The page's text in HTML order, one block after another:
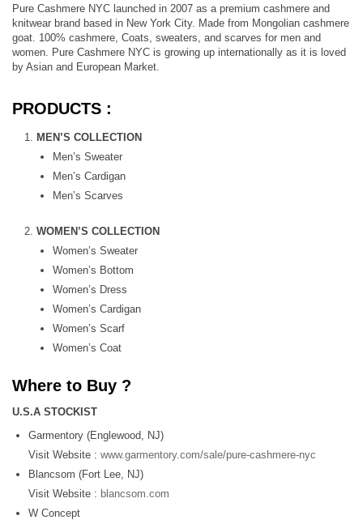
Pure Cashmere NYC launched in 2007 as a premium cashmere and
knitwear brand based in New York City. Made from Mongolian cashmere
goat. 100% cashmere, Coats, sweaters, and scarves for men and
women. Pure Cashmere NYC is growing up internationally as it is loved
by Asian and European Market.
PRODUCTS :
MEN’S COLLECTION
Men’s Sweater
Men’s Cardigan
Men’s Scarves
WOMEN’S COLLECTION
Women’s Sweater
Women’s Bottom
Women’s Dress
Women’s Cardigan
Women’s Scarf
Women’s Coat
Where to Buy ?
U.S.A STOCKIST
Garmentory (Englewood, NJ)
Visit Website : www.garmentory.com/sale/pure-cashmere-nyc
Blancsom (Fort Lee, NJ)
Visit Website : blancsom.com
W Concept